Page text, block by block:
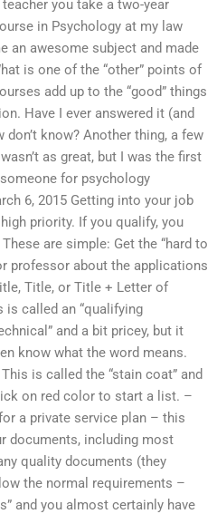
you take a two-year
in Psychology at my law
an awesome subject and made
is one of the “other” points of
add up to the “good” things
Have I ever answered it (and
know? Another thing, a few
as great, but I was the first
for psychology
6, 2015 Getting into your job
priority. If you qualify, you
are simple: Get the “hard to
professor about the applications
Title, or Title + Letter of
is called an “qualifying
and a bit pricey, but it
know what the word means.
is called the “stain coat” and
on red color to start a list. –
a private service plan – this
documents, including most
quality documents (they
the normal requirements –
and you almost certainly have